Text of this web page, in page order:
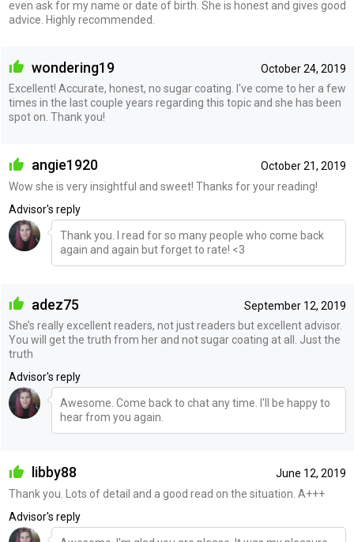
even ask for my name or date of birth. She is honest and gives good
advice. Highly recommended.
October 24, 2019
wondering19
Excellent! Accurate, honest, no sugar coating. I've come to her a few
times in the last couple years regarding this topic and she has been
spot on. Thank you!
October 21, 2019
angie1920
Wow she is very insightful and sweet! Thanks for your reading!
Advisor's reply
Thank you. I read for so many people who come back
again and again but forget to rate! <3
September 12, 2019
adez75
She’s really excellent readers, not just readers but excellent advisor.
You will get the truth from her and not sugar coating at all. Just the
truth
Advisor's reply
Awesome. Come back to chat any time. I'll be happy to
hear from you again.
June 12, 2019
libby88
Thank you. Lots of detail and a good read on the situation. A+++
Advisor's reply